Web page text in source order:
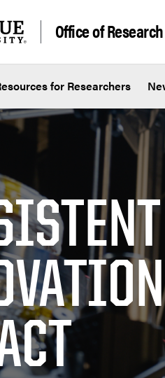
Office of Research
for Researchers